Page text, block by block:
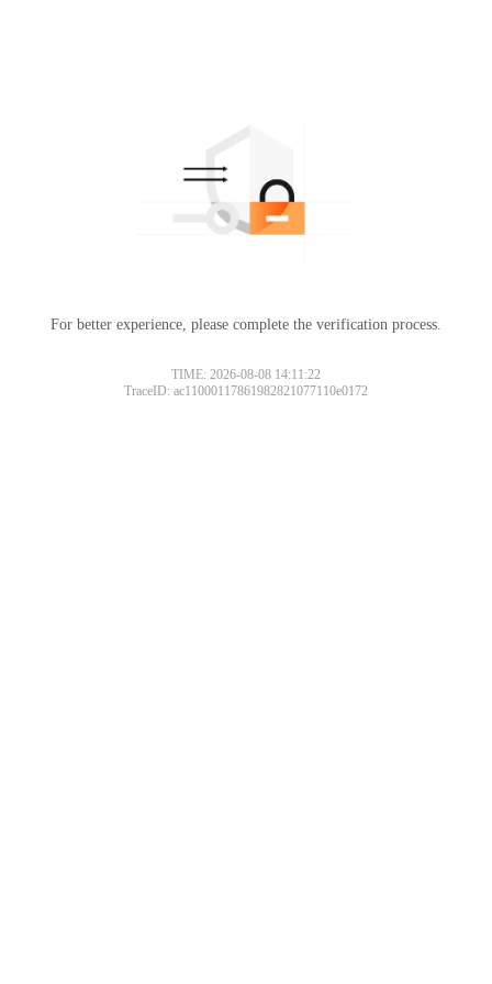
For better experience, please complete the verification process.
TIME: 2026-08-08 14:11:22
TraceID: ac11000117861982821077110e0172